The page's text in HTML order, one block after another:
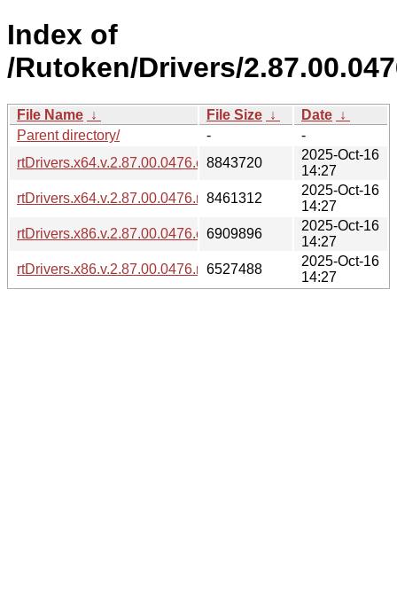
Index of
/Rutoken/Drivers/
File Name ↓ File Size ↓ Date ↓
Parent directory/
-
-
rtDrivers.x64.v.2.87.00.0476.exe8843720
2025-Oct-16
14:27
rtDrivers.x64.v.2.87.00.0476.msi8461312
2025-Oct-16
14:27
rtDrivers.x86.v.2.87.00.0476.exe6909896
2025-Oct-16
14:27
rtDrivers.x86.v.2.87.00.0476.msi6527488
2025-Oct-16
14:27